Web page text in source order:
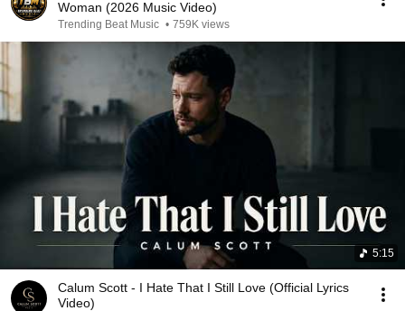
Woman (2026 Music Video)
Trending Beat Music • 759K views
5:15
Calum Scott - I Hate That I Still Love (Official Lyrics
Video)